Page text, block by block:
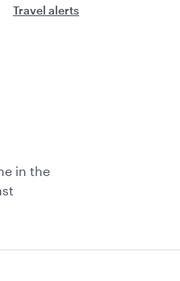
Travel alerts
in the